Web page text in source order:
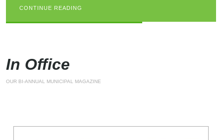
CONTINUE READING
CONTINUE READING
CONTINUE READING
In Office
OUR BI-ANNUAL MUNICIPAL MAGAZINE